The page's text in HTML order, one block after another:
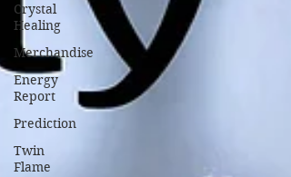
Crystal
Healing
Merchandise
Energy
Report
Prediction
Twin
Flame